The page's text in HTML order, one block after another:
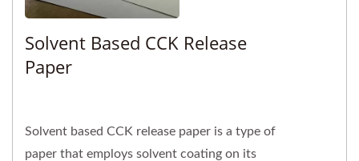
Solvent Based CCK Release
Paper
Solvent based CCK release paper is a type of
paper that employs solvent coating on its